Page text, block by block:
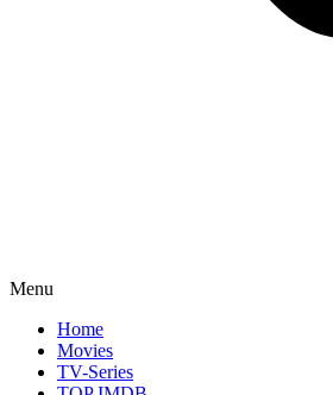
Menu
Home
Movies
TV-Series